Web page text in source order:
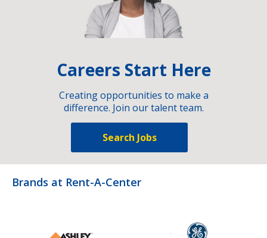
Careers Start Here
Creating opportunities to make a
difference. Join our talent team.
Search Jobs
Brands at Rent-A-Center